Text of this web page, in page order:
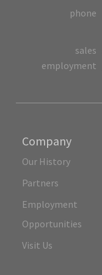
Company
Our History
Partners
Employment
Opportunities
Visit Us
phone
sales
employment